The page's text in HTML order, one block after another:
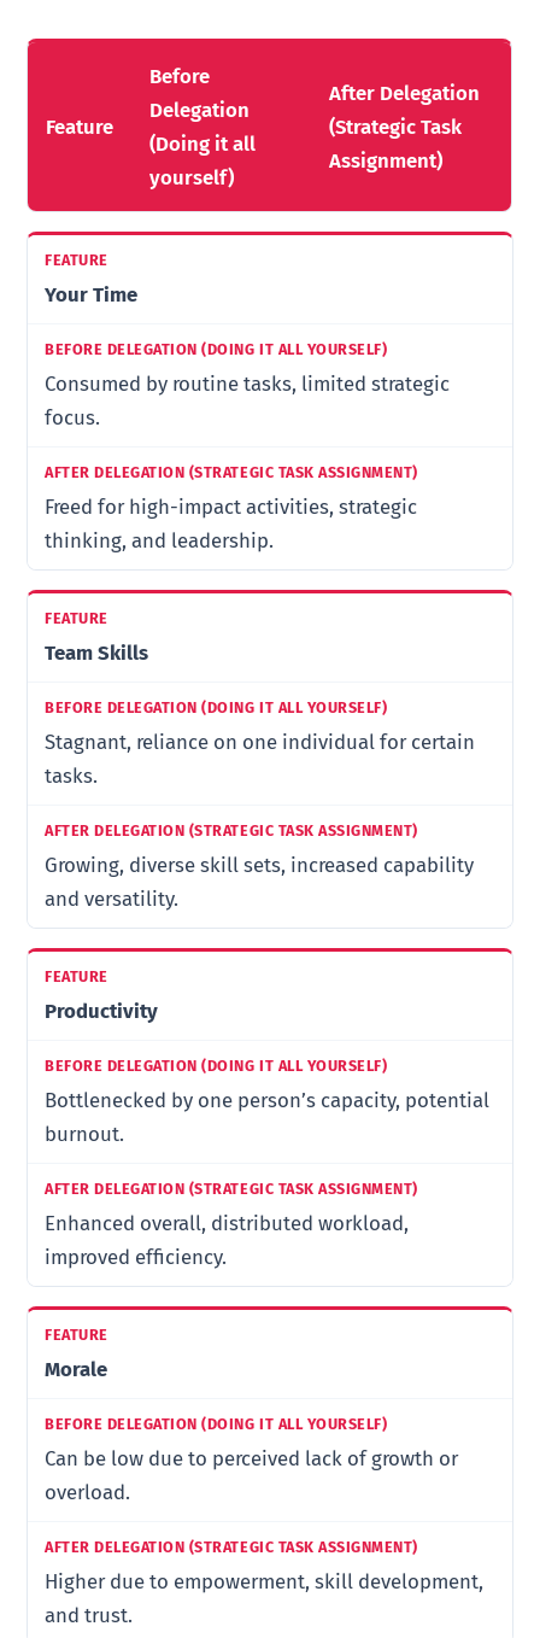
Feature
Before
Delegation
(Doing it all
yourself)
After Delegation
(Strategic Task
Assignment)
Your Time
Consumed by routine tasks, limited strategic
focus.
Freed for high-impact activities, strategic
thinking, and leadership.
Team Skills
Stagnant, reliance on one individual for certain
tasks.
Growing, diverse skill sets, increased capability
and versatility.
Productivity
Bottlenecked by one person’s capacity, potential
burnout.
Enhanced overall, distributed workload,
improved efficiency.
Morale
Can be low due to perceived lack of growth or
overload.
Higher due to empowerment, skill development,
and trust.